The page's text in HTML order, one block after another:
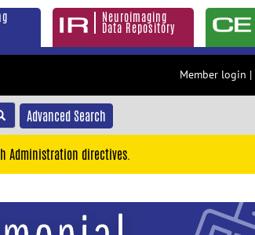
Neuroimaging
Data Repository
Member login |
Advanced Search
Administration directives.